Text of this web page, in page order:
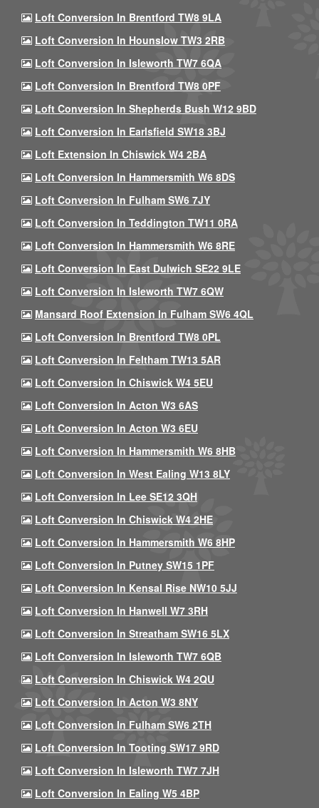
Loft Conversion In Brentford TW8 9LA
Loft Conversion In Hounslow TW3 2RB
Loft Conversion In Isleworth TW7 6QA
Loft Conversion In Brentford TW8 0PF
Loft Conversion In Shepherds Bush W12 9BD
Loft Conversion In Earlsfield SW18 3BJ
Loft Extension In Chiswick W4 2BA
Loft Conversion In Hammersmith W6 8DS
Loft Conversion In Fulham SW6 7JY
Loft Conversion In Teddington TW11 0RA
Loft Conversion In Hammersmith W6 8RE
Loft Conversion In East Dulwich SE22 9LE
Loft Conversion In Isleworth TW7 6QW
Mansard Roof Extension In Fulham SW6 4QL
Loft Conversion In Brentford TW8 0PL
Loft Conversion In Feltham TW13 5AR
Loft Conversion In Chiswick W4 5EU
Loft Conversion In Acton W3 6AS
Loft Conversion In Acton W3 6EU
Loft Conversion In Hammersmith W6 8HB
Loft Conversion In West Ealing W13 8LY
Loft Conversion In Lee SE12 3QH
Loft Conversion In Chiswick W4 2HE
Loft Conversion In Hammersmith W6 8HP
Loft Conversion In Putney SW15 1PF
Loft Conversion In Kensal Rise NW10 5JJ
Loft Conversion In Hanwell W7 3RH
Loft Conversion In Streatham SW16 5LX
Loft Conversion In Isleworth TW7 6QB
Loft Conversion In Chiswick W4 2QU
Loft Conversion In Acton W3 8NY
Loft Conversion In Fulham SW6 2TH
Loft Conversion In Tooting SW17 9RD
Loft Conversion In Isleworth TW7 7JH
Loft Conversion In Ealing W5 4BP